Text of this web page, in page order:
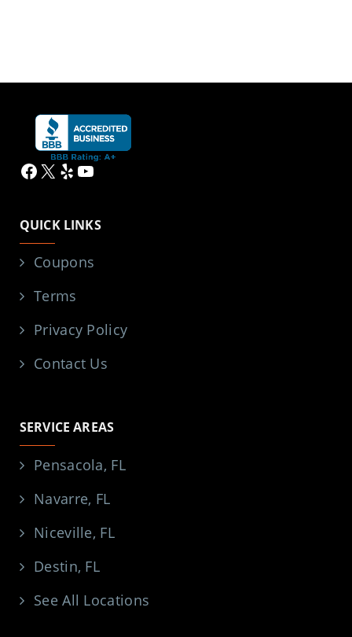
Facebook
X YelpYouTube
QUICK LINKS
Coupons
Terms
Privacy Policy
Contact Us
SERVICE AREAS
Pensacola, FL
Navarre, FL
Niceville, FL
Destin, FL
See All Locations